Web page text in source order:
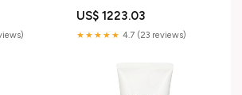
Toddlers’ Rooms and Baby
Nurseries
US$ 1223.03
★★★★★ 4.7 (23 reviews)